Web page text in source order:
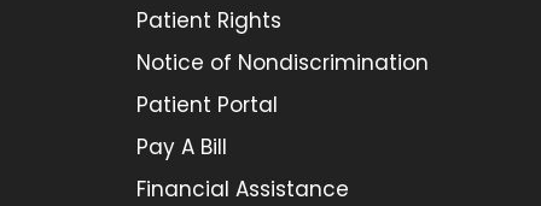
Patient Rights
Notice of Nondiscrimination
Patient Portal
Pay A Bill
Financial Assistance